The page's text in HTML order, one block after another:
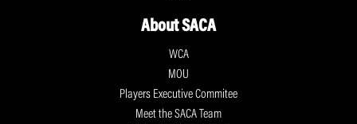
About SACA
WCA
MOU
Players Executive Commitee
Meet the SACA Team